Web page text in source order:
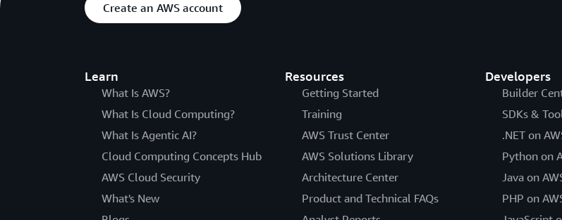
Create an AWS account
Learn
What Is AWS?
What Is Cloud Computing?
What Is Agentic AI?
Cloud Computing Concepts Hub
AWS Cloud Security
What's New
Resources
Getting Started
Training
AWS Trust Center
AWS Solutions Library
Architecture Center
Product and Technical FAQs
Developers
Builder
SDKs &
.NET on
Python on
Java on
PHP on